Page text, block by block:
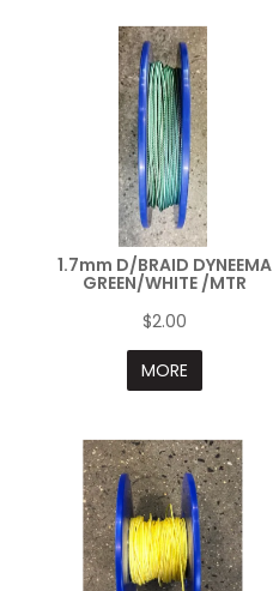
1.7mm D/BRAID DYNEEMA
GREEN/WHITE /MTR
$2.00
MORE